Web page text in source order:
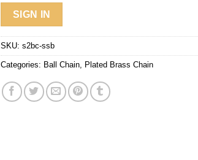
SIGN IN
SKU: s2bc-ssb
Categories: Ball Chain Plated Brass Chain